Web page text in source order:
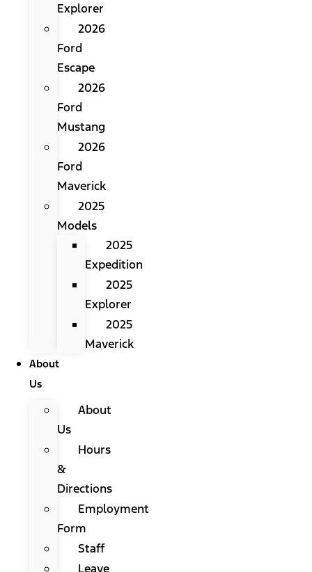
Explorer
2026
Ford
Escape
2026
Ford
Mustang
2026
Ford
Maverick
2025
Models
2025
Expedition
2025
Explorer
2025
Maverick
About
Us
About
Us
Hours
&
Directions
Employment
Form
Staff
Leave